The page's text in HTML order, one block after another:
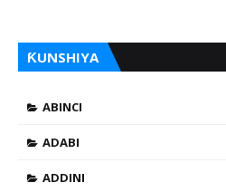
ƘUNSHIYA
ABINCI
ADABI
ADDINI